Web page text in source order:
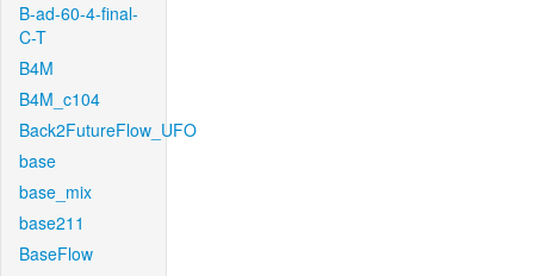
B-ad-60-4-final-
C-T
B4M
B4M_c104
Back2FutureFlow_UFO
base
base_mix
base211
BaseFlow